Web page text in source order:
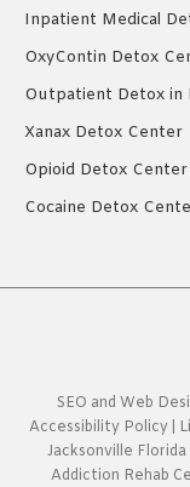
Inpatient Medical
OxyContin Detox
Outpatient Detox in
Xanax Detox Center
Opioid Detox Center
Cocaine Detox
SEO and Web
Accessibility Policy
Jacksonville
Addiction Rehab